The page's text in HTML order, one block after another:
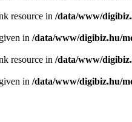
resource in /data/www/
in /data/www/digibiz.hu/
resource in /data/www/
in /data/www/digibiz.hu/